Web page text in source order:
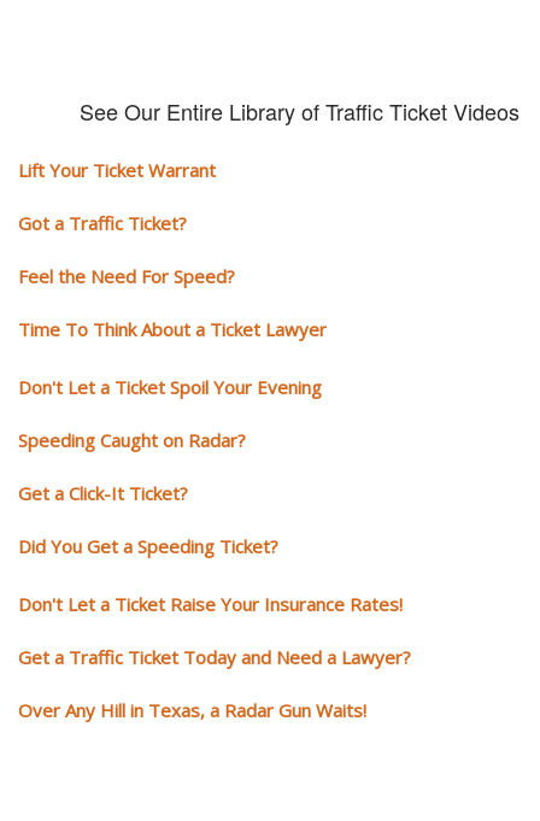
See Our Entire Library of Traffic Ticket Videos
Lift Your Ticket Warrant
Got a Traffic Ticket?
Feel the Need For Speed?
Time To Think About a Ticket Lawyer
Don't Let a Ticket Spoil Your Evening
Speeding Caught on Radar?
Get a Click-It Ticket?
Did You Get a Speeding Ticket?
Don't Let a Ticket Raise Your Insurance Rates!
Get a Traffic Ticket Today and Need a Lawyer?
Over Any Hill in Texas, a Radar Gun Waits!